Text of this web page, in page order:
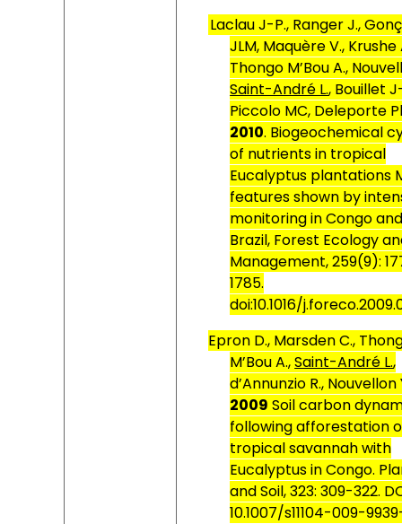
Laclau J-P., Ranger J.,
JLM, Maquère V., Krushe
Thongo M’Bou A.,
Saint-André L., Bouillet
Piccolo MC, Deleporte
2010. Biogeochemical
of nutrients in tropical
Eucalyptus plantations
features shown by
monitoring in Congo
Brazil, Forest Ecology
Management, 259(9):
1785.
doi:10.1016/
Epron D., Marsden C.,
M’Bou A.,Saint-André L.,
d’Annunzio R., Nouvellon
2009 Soil carbon
following afforestation
tropical savannah with
Eucalyptus in Congo.
and Soil, 323: 309-322.
10.1007/s11104-009-